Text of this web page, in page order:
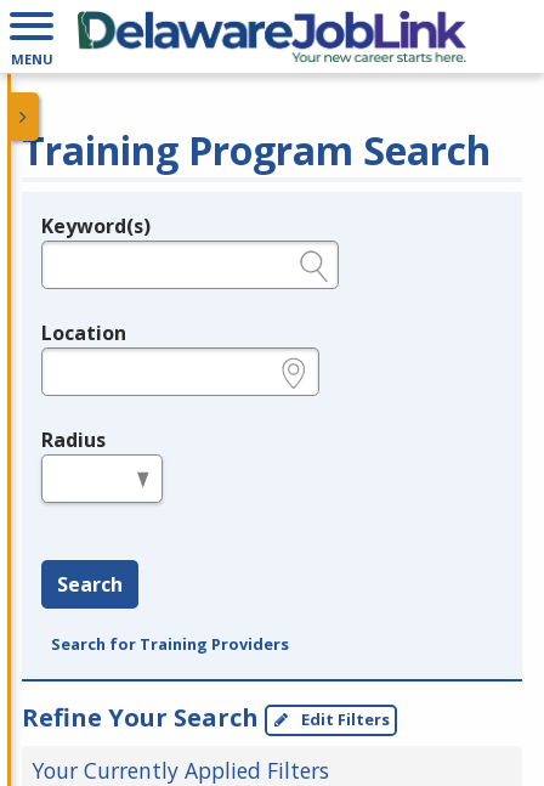
MENU
Training Program Search
Legend
Keyword(s)
Location
Radius
Search
Search for Training Providers
Refine Your Search Edit Filters
Your Currently Applied Filters